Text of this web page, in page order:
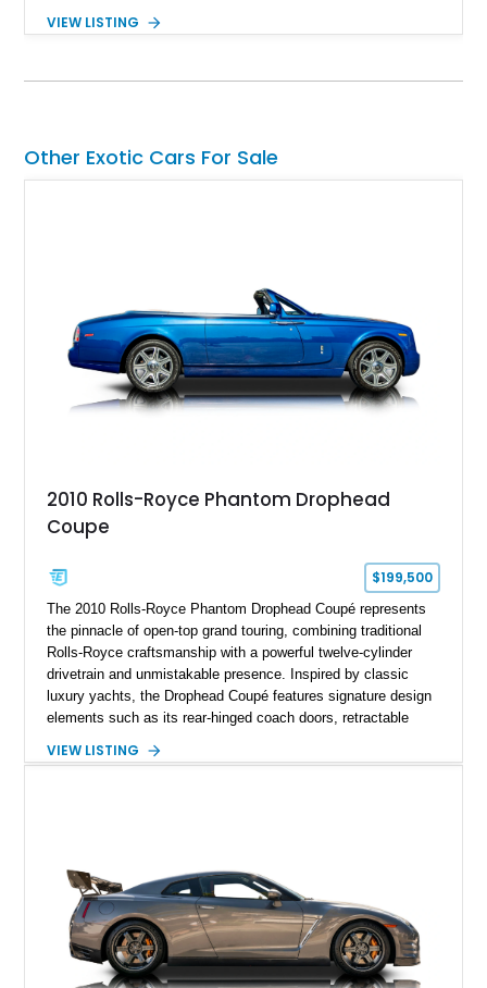
equipped with premium options including the Advanced 3D
panoramic roof, extensive carbon fiber trim, and the Park
experience Lamborghini performance in a package capable of
accommodating both spirited driving and daily usability.
VIEW LISTING
Other Exotic Cars For Sale
2010 Rolls-Royce Phantom Drophead
Coupe
$199,500
The 2010 Rolls-Royce Phantom Drophead Coupé represents
the pinnacle of open-top grand touring, combining traditional
Rolls-Royce craftsmanship with a powerful twelve-cylinder
drivetrain and unmistakable presence. Inspired by classic
luxury yachts, the Drophead Coupé features signature design
elements such as its rear-hinged coach doors, retractable
decking. Finished with an Azurite Blue exterior over a refined
effortless performance, open-air luxury, and timeless British
automotive elegance.
VIEW LISTING